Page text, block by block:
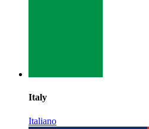
Italy
Italiano